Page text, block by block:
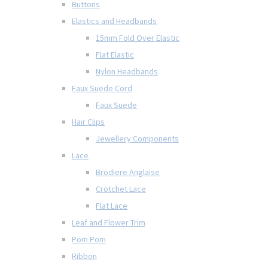
Buttons
Elastics and Headbands
15mm Fold Over Elastic
Flat Elastic
Nylon Headbands
Faux Suede Cord
Faux Suede
Hair Clips
Jewellery Components
Lace
Brodiere Anglaise
Crotchet Lace
Flat Lace
Leaf and Flower Trim
Pom Pom
Ribbon